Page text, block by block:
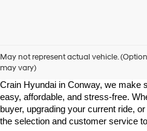
May not represent actual vehicle.
may vary)
Looking for a high-quality used
Crain Hyundai in Conway, we make
easy, affordable, and stress-free.
buyer, upgrading your current ride,
the selection and customer service